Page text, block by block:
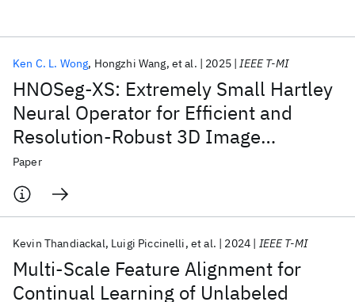
HNOSeg-XS: Extremely Small Hartley
Neural Operator for Efficient and
Resolution-Robust 3D Image
Segmentation
Ken C. L. Wong Hongzhi Wang et al. 2025 IEEE T-MI
Paper
Multi-Scale Feature Alignment for
Continual Learning of Unlabeled
Kevin Thandiackal Luigi Piccinelli et al. 2024 IEEE T-MI
Popular topics
AI Hardware Foundation Models
Machine Learning
Quantum Systems